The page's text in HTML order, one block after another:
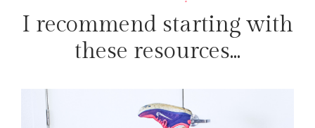
I recommend starting with
these resources...